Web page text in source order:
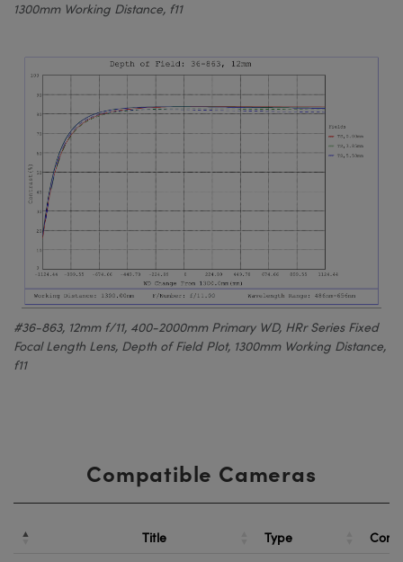
1300mm Working Distance, f11
#36-863, 12mm f/11, 400-2000mm Primary WD, HRr Series Fixed
Focal Length Lens, Depth of Field Plot, 1300mm Working Distance,
f11
Compatible Cameras
Title Type